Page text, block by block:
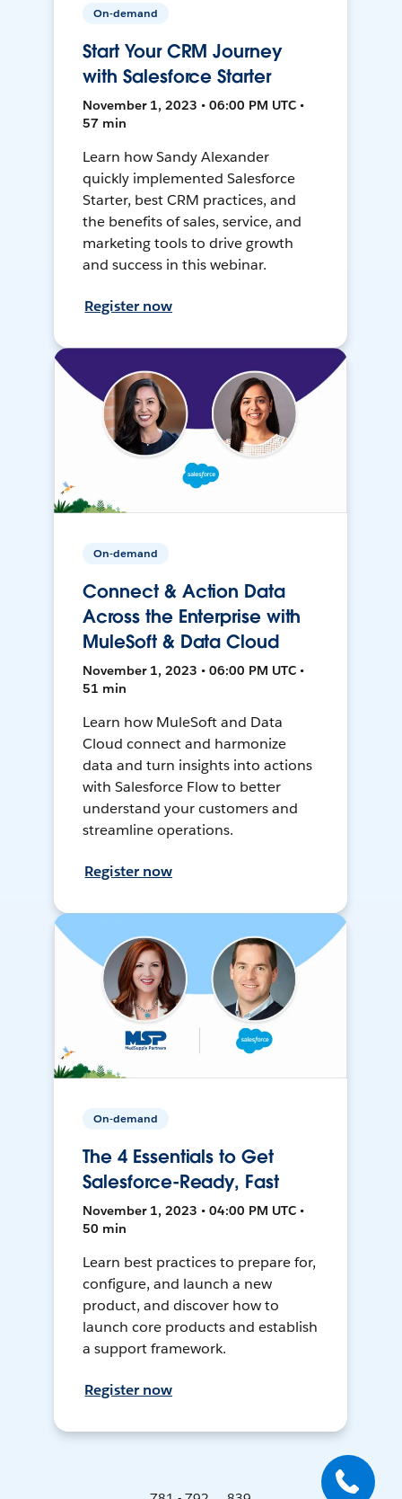
On-demand
Start Your CRM Journey
with Salesforce Starter
November 1, 2023 • 06:00 PM UTC •
57 min
Learn how Sandy Alexander
quickly implemented Salesforce
Starter, best CRM practices, and
the benefits of sales, service, and
marketing tools to drive growth
and success in this webinar.
Register now
On-demand
Connect & Action Data
Across the Enterprise with
MuleSoft & Data Cloud
November 1, 2023 • 06:00 PM UTC •
51 min
Learn how MuleSoft and Data
Cloud connect and harmonize
data and turn insights into actions
with Salesforce Flow to better
understand your customers and
streamline operations.
Register now
On-demand
The 4 Essentials to Get
Salesforce-Ready, Fast
November 1, 2023 • 04:00 PM UTC •
50 min
Learn best practices to prepare for,
configure, and launch a new
product, and discover how to
launch core products and establish
a support framework.
Register now